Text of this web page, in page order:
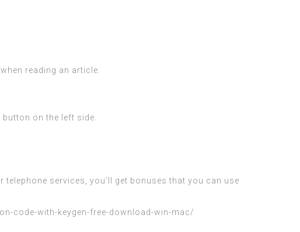
reading an article.
on the left side.
services, you’ll get bonuses that you can use
code-with-keygen-free-download-win-mac/